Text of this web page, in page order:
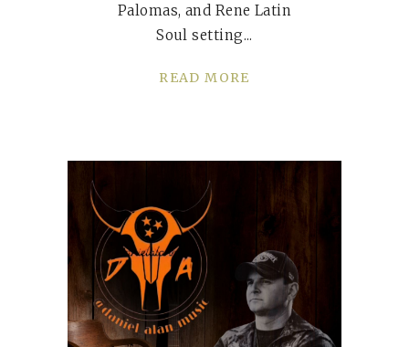
Palomas, and Rene Latin
Soul setting
READ MORE